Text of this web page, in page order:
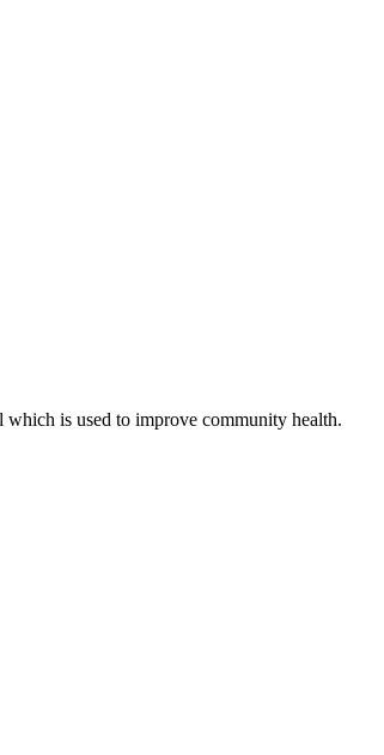
is used to improve community health.